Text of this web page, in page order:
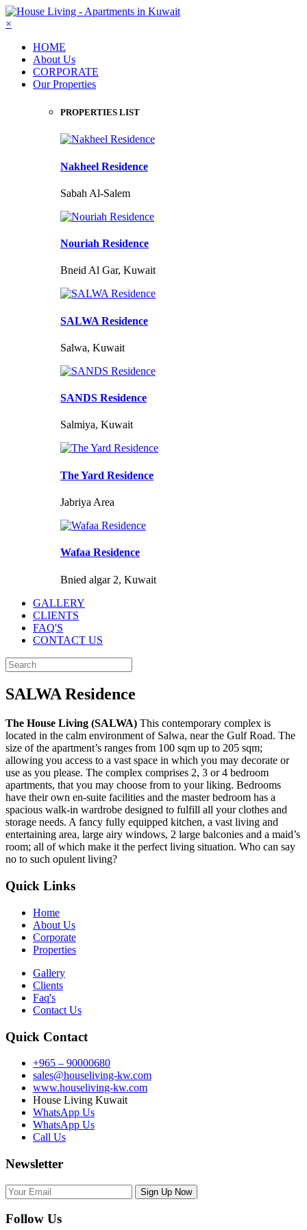
×
HOME
About Us
CORPORATE
Our Properties
PROPERTIES LIST
Nakheel Residence
Sabah Al-Salem
Nouriah Residence
Bneid Al Gar, Kuwait
SALWA Residence
Salwa, Kuwait
SANDS Residence
Salmiya, Kuwait
The Yard Residence
Jabriya Area
Wafaa Residence
Bnied algar 2, Kuwait
GALLERY
CLIENTS
FAQ'S
CONTACT US
SALWA Residence
The House Living (SALWA) This contemporary complex is
located in the calm environment of Salwa, near the Gulf Road. The
size of the apartment’s ranges from 100 sqm up to 205 sqm;
allowing you access to a vast space in which you may decorate or
use as you please. The complex comprises 2, 3 or 4 bedroom
apartments, that you may choose from to your liking. Bedrooms
have their own en-suite facilities and the master bedroom has a
spacious walk-in wardrobe designed to fulfill all your clothes and
storage needs. A fancy fully equipped kitchen, a vast living and
entertaining area, large airy windows, 2 large balconies and a maid’s
room; all of which make it the perfect living situation. Who can say
no to such opulent living?
Quick Links
Home
About Us
Corporate
Properties
Gallery
Clients
Faq's
Contact Us
Quick Contact
+965 – 90000680
sales@houseliving-kw.com
www.houseliving-kw.com
House Living Kuwait
WhatsApp Us
WhatsApp Us
Call Us
Newsletter
Follow Us